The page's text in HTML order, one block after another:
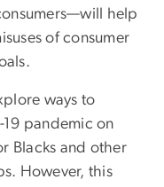
help
of consumer
ways to
pandemic on
Blacks and other
However, this